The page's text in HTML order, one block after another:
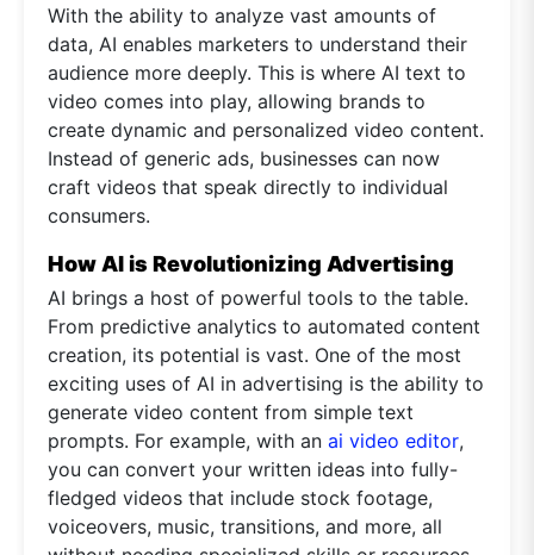
With the ability to analyze vast amounts of
data, AI enables marketers to understand their
audience more deeply. This is where AI text to
video comes into play, allowing brands to
create dynamic and personalized video content.
Instead of generic ads, businesses can now
craft videos that speak directly to individual
consumers.
How AI is Revolutionizing Advertising
AI brings a host of powerful tools to the table.
From predictive analytics to automated content
creation, its potential is vast. One of the most
exciting uses of AI in advertising is the ability to
generate video content from simple text
prompts. For example, with an ai video editor,
you can convert your written ideas into fully-
fledged videos that include stock footage,
voiceovers, music, transitions, and more, all